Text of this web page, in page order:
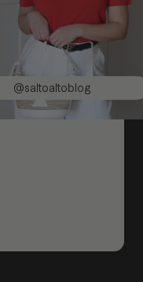
@saltoaltoblog